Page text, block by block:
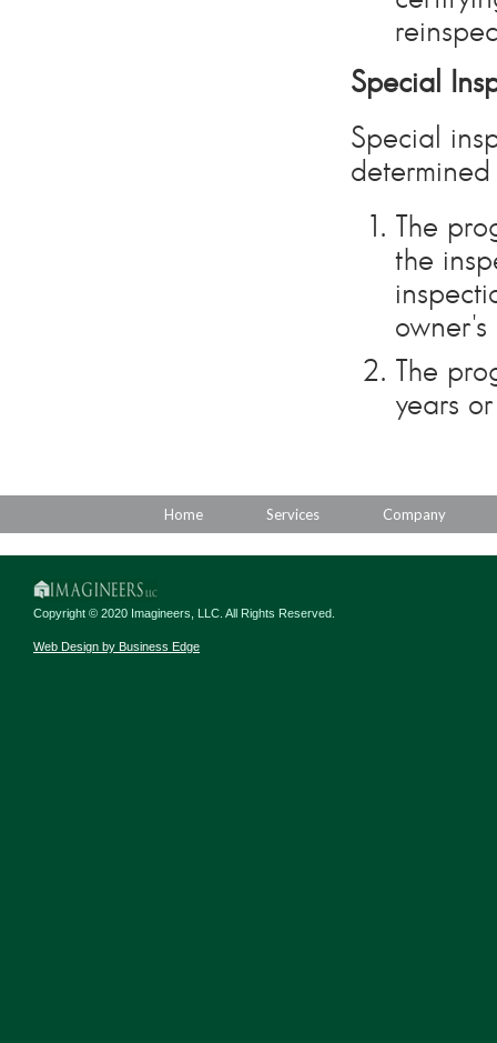
Special
Special
The
the
The
years
Home Services Company
Copyright © 2020 Imagineers, LLC. All Rights Reserved.
Web Design by Business Edge